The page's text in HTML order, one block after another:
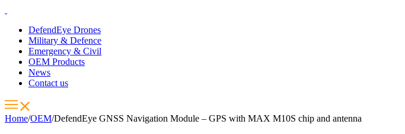
DefendEye Drones
Military & Defence
Emergency & Civil
OEM Products
News
Contact us
Home/OEM/DefendEye GNSS Navigation Module – GPS with MAX M10S chip and antenna